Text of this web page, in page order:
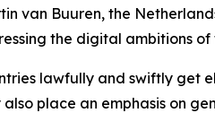
van Buuren, the
the digital ambitions of
lawfully and swiftly
place an emphasis on